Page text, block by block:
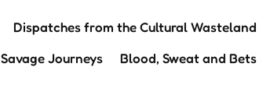
Dispatches from the Cultural Wasteland
Savage Journeys
Blood, Sweat and Bets